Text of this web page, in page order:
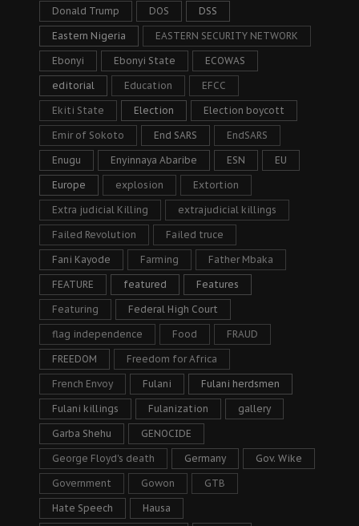
Donald Trump DOS DSS
Eastern Nigeria EASTERN SECURITY NETWORK
Ebonyi Ebonyi State ECOWAS
editorial Education EFCC
Ekiti State Election Election boycott
Emir of Sokoto End SARS EndSARS
Enugu Enyinnaya Abaribe ESN EU
Europe explosion Extortion
Extra judicial Killing extrajudicial killings
Failed Revolution Failed truce
Fani Kayode Farming Father Mbaka
FEATURE featured Features
Featuring Federal High Court
flag independence Food FRAUD
FREEDOM Freedom for Africa
French Envoy Fulani Fulani herdsmen
Fulani killings Fulanization gallery
Garba Shehu GENOCIDE
George Floyd's death Germany Gov. Wike
Government Gowon GTB
Hate Speech Hausa